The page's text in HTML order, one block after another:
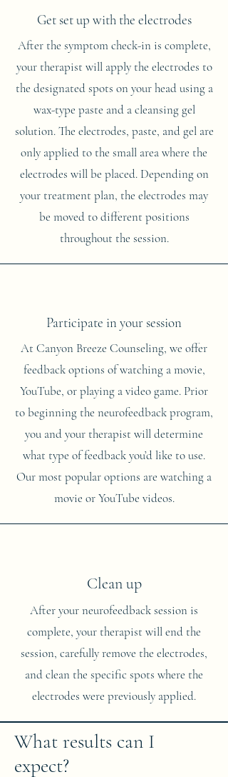
Get set up with the electrodes
After the symptom check-in is complete,
your therapist will apply the electrodes to
the designated spots on your head using a
wax-type paste and a cleansing gel
solution. The electrodes, paste, and gel are
only applied to the small area where the
electrodes will be placed. Depending on
your treatment plan, the electrodes may
be moved to different positions
throughout the session.
Participate in your session
At Canyon Breeze Counseling, we offer
feedback options of watching a movie,
YouTube, or playing a video game. Prior
to beginning the neurofeedback program,
you and your therapist will determine
what type of feedback you’d like to use.
Our most popular options are watching a
movie or YouTube videos.
Clean up
After your neurofeedback session is
complete, your therapist will end the
session, carefully remove the electrodes,
and clean the specific spots where the
electrodes were previously applied.
What results can I
expect?